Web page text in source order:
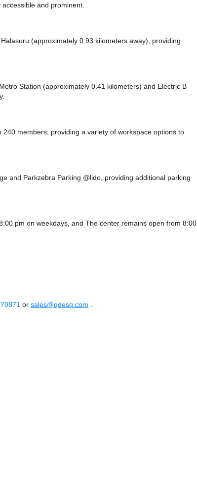
and prominent.
(approximately 0.93 kilometers away), providing
Station (approximately 0.41 kilometers) and Electric B
members, providing a variety of workspace options to
and Parkzebra Parking @lido, providing additional parking
pm on weekdays, and The center remains open from 8:00
or sales@qdesq.com .